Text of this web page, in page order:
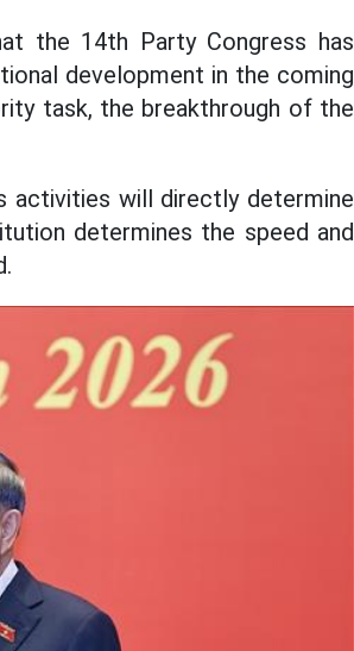
the 14th Party Congress has
development in the coming
task, the breakthrough of the
activities will directly determine
determines the speed and